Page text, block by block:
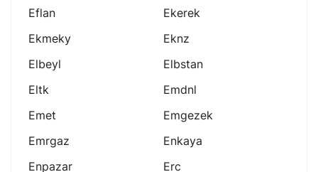
Eflan
Ekerek
Ekmeky
Eknz
Elbeyl
Elbstan
Eltk
Emdnl
Emet
Emgezek
Emrgaz
Enkaya
Enpazar
Erc